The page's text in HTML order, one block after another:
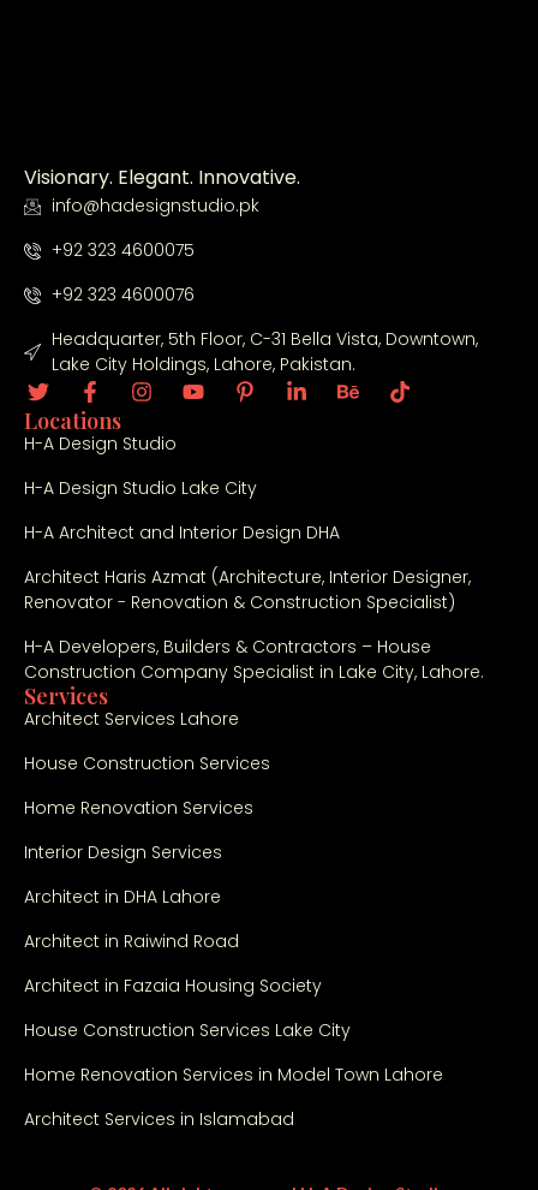
Visionary. Elegant. Innovative.
info@hadesignstudio.pk
+92 323 4600075
+92 323 4600076
Headquarter, 5th Floor, C-31 Bella Vista, Downtown,
Lake City Holdings, Lahore, Pakistan.
Services
Architect Services Lahore
House Construction Services
Home Renovation Services
Interior Design Services
Architect in DHA Lahore
Architect in Raiwind Road
Architect in Fazaia Housing Society
House Construction Services Lake City
Home Renovation Services in Model Town Lahore
Architect Services in Islamabad
Locations
H-A Design Studio
H-A Design Studio Lake City
H-A Architect and Interior Design DHA
Architect Haris Azmat (Architecture, Interior Designer,
Renovator - Renovation & Construction Specialist)
H-A Developers, Builders & Contractors – House
Construction Company Specialist in Lake City, Lahore.